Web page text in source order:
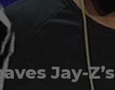
Jay-Z’s